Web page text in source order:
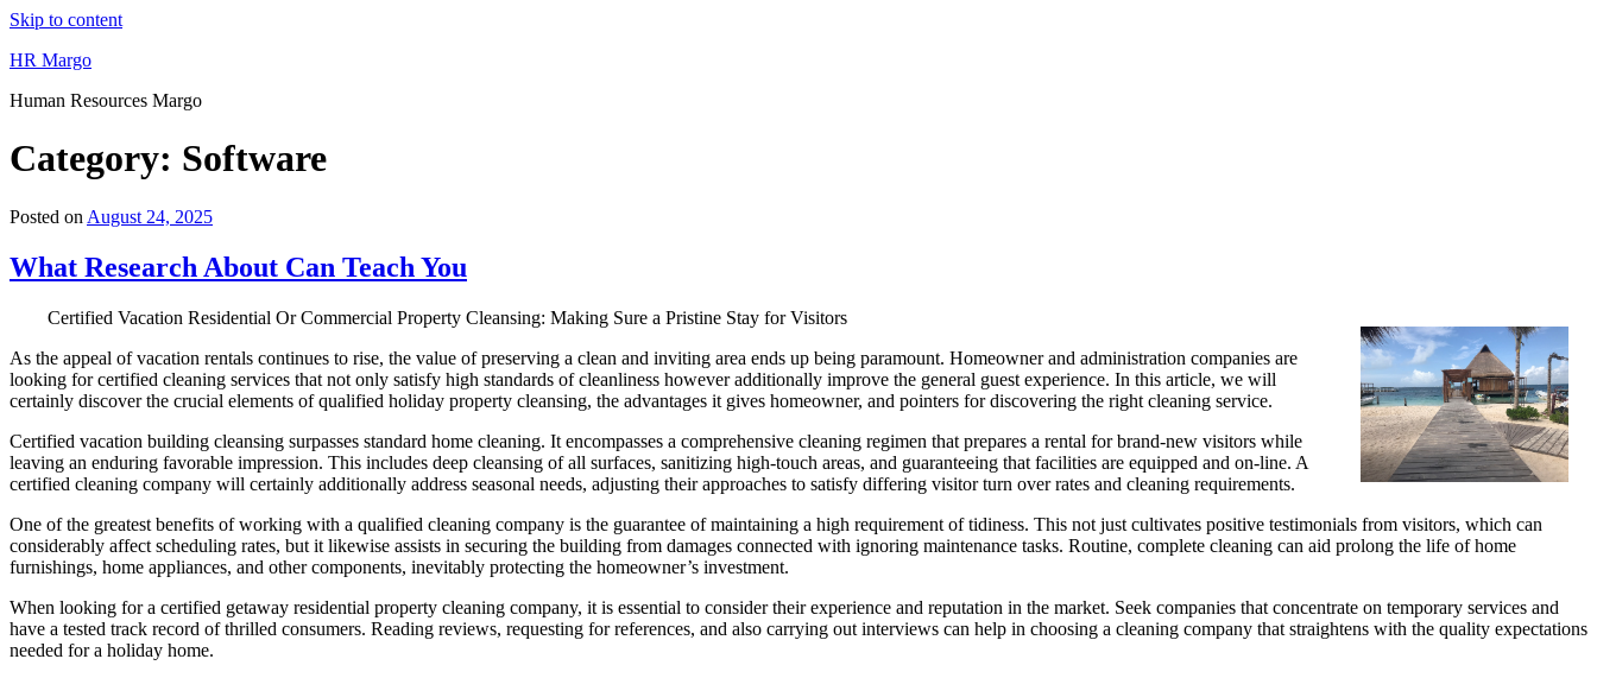
Skip to content
HR Margo
Human Resources Margo
Category: Software
Posted on August 24, 2025
What Research About Can Teach You
Certified Vacation Residential Or Commercial Property Cleansing: Making Sure a Pristine Stay for Visitors
As the appeal of vacation rentals continues to rise, the value of preserving a clean and inviting area ends up being paramount. Homeowner and administration companies are
looking for certified cleaning services that not only satisfy high standards of cleanliness however additionally improve the general guest experience. In this article, we will
certainly discover the crucial elements of qualified holiday property cleansing, the advantages it gives homeowner, and pointers for discovering the right cleaning service.
Certified vacation building cleansing surpasses standard home cleaning. It encompasses a comprehensive cleaning regimen that prepares a rental for brand-new visitors while
leaving an enduring favorable impression. This includes deep cleansing of all surfaces, sanitizing high-touch areas, and guaranteeing that facilities are equipped and on-line. A
certified cleaning company will certainly additionally address seasonal needs, adjusting their approaches to satisfy differing visitor turn over rates and cleaning requirements.
One of the greatest benefits of working with a qualified cleaning company is the guarantee of maintaining a high requirement of tidiness. This not just cultivates positive testimonials from visitors, which can
considerably affect scheduling rates, but it likewise assists in securing the building from damages connected with ignoring maintenance tasks. Routine, complete cleaning can aid prolong the life of home
furnishings, home appliances, and other components, inevitably protecting the homeowner’s investment.
When looking for a certified getaway residential property cleaning company, it is essential to consider their experience and reputation in the market. Seek companies that concentrate on temporary services and
have a tested track record of thrilled consumers. Reading reviews, requesting for references, and also carrying out interviews can help in choosing a cleaning company that straightens with the quality expectations
needed for a holiday home.